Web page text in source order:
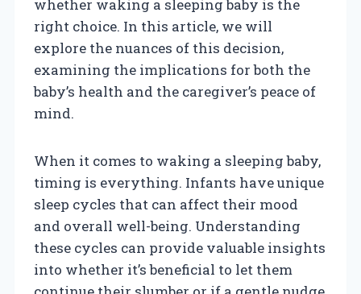
whether waking a sleeping baby is the
right choice. In this article, we will
explore the nuances of this decision,
examining the implications for both the
baby’s health and the caregiver’s peace of
mind.
When it comes to waking a sleeping baby,
timing is everything. Infants have unique
sleep cycles that can affect their mood
and overall well-being. Understanding
these cycles can provide valuable insights
into whether it’s beneficial to let them